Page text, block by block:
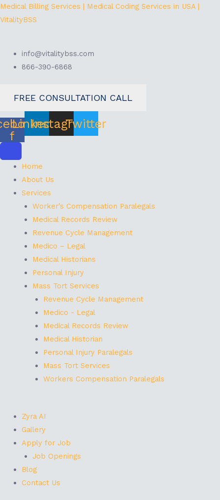
Skip
to
Medical Billing Services | Medical Coding Services in USA |
VitalityBSS
info@vitalitybss.com
866-390-6868
FREE CONSULTATION CALL
f
Linkedin
Instagram
Twitter
Home
About Us
Services
Worker’s Compensation Paralegals
Medical Records Review
Revenue Cycle Management
Medico – Legal
Medical Historians
Personal Injury
Mass Tort Services
Revenue Cycle Management
Medico - Legal
Medical Records Review
Medical Historian
Personal Injury Paralegals
Mass Tort Services
Workers Compensation Paralegals
Zyra AI
Gallery
Apply for Job
Job Openings
Blog
Contact Us
Menu